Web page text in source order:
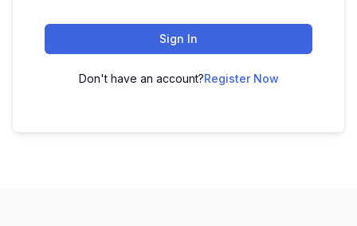
Sign In
Don't have an account?Register Now